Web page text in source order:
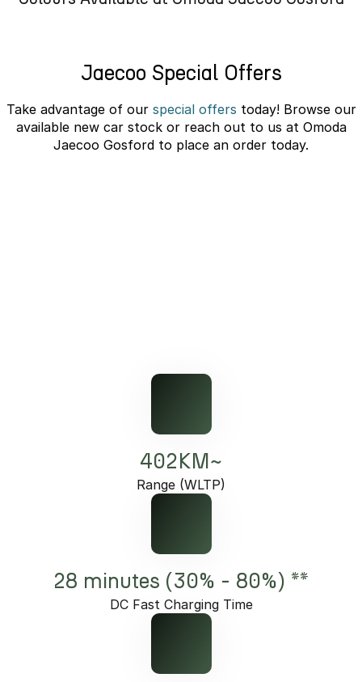
Jaecoo Special Offers
Take advantage of our special offers today! Browse our
available new car stock or reach out to us at Omoda
Jaecoo Gosford to place an order today.
402KM~
Range (WLTP)
28 minutes (30% - 80%) **
DC Fast Charging Time